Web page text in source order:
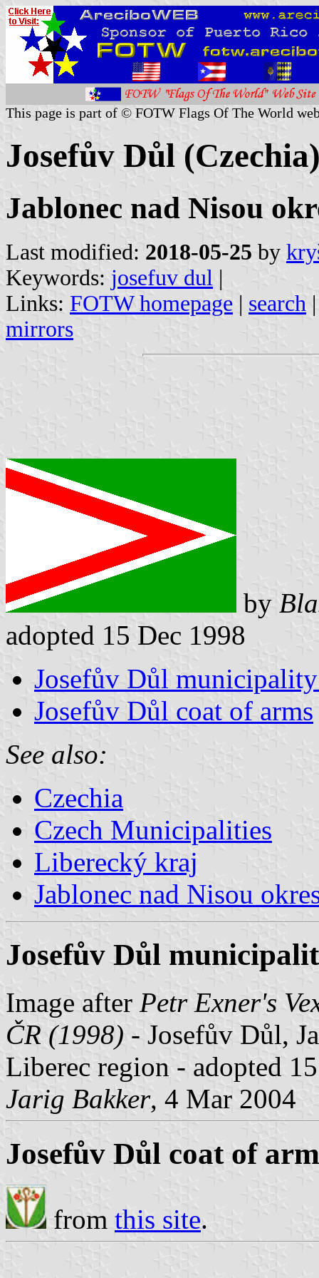
This page is part of © FOTW Flags Of The World
Josefův Důl
Jablonec nad Nisou
Last modified: 2018-05-25 by
Keywords: josefuv dul |
Links: FOTW homepage | search
mirrors
by
adopted 15 Dec 1998
Josefův Důl
Josefův Důl coat of arms
See also:
Czechia
Czech Municipalities
Liberecký kraj
Jablonec nad Nisou
Josefův Důl
Image after Petr Exner's
ČR (1998) - Josefův Důl,
Liberec region - adopted
Jarig Bakker, 4 Mar 2004
Josefův Důl coat of
from this site.